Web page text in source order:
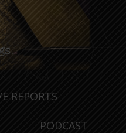
REPORTS
PODCAST